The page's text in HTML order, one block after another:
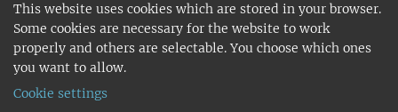
This website uses cookies which are stored in your browser.
Some cookies are necessary for the website to work
properly and others are selectable. You choose which ones
you want to allow.
Cookie settings